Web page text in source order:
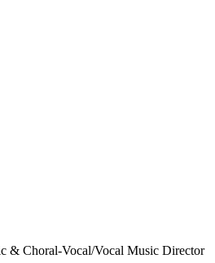
& Choral-Vocal/Vocal Music Director